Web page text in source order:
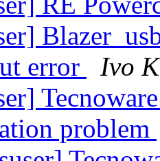
error
Ivo
problem